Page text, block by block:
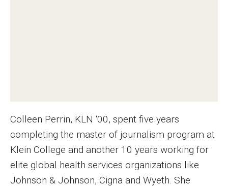
Admissions
Financial Aid and Scholarships
Klein College Scholarships
Colleen Perrin, KLN ‘00, spent five years
completing the master of journalism program at
Klein College and another 10 years working for
elite global health services organizations like
Johnson & Johnson, Cigna and Wyeth. She